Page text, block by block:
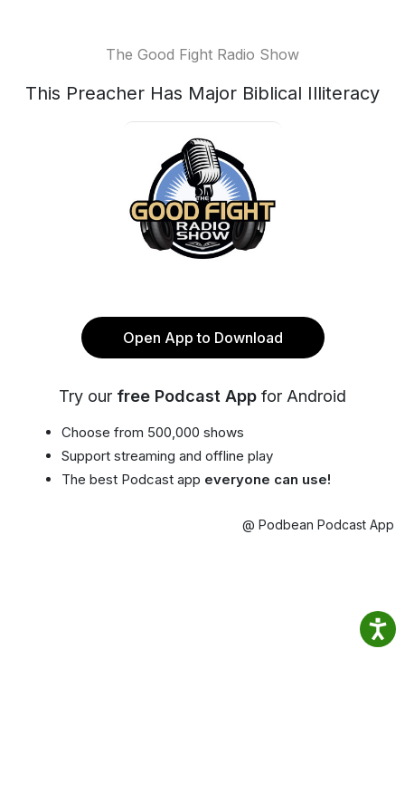
The Good Fight Radio Show
This Preacher Has Major Biblical Illiteracy
Open App to Download
Try our free Podcast App for Android
Choose from 500,000 shows
Support streaming and offline play
The best Podcast app everyone can use!
@ Podbean Podcast App